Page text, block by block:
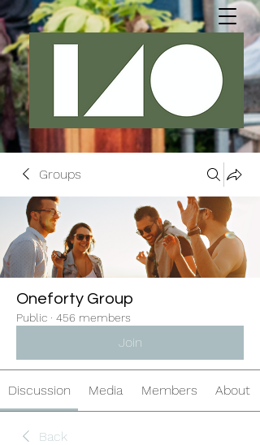
Groups
Oneforty Group
Public · 456 members
Join
Discussion Media Members About
Back